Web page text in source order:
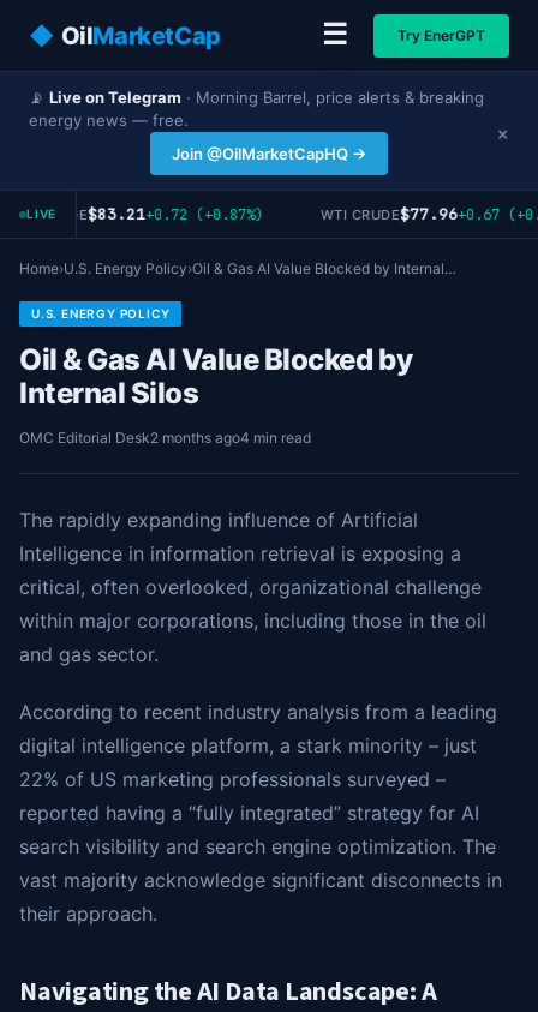
◆ OilMarketCap ☰ Try EnerGPT
📡 Live on Telegram · Morning Barrel, price alerts & breaking
energy news — free.
Join @OilMarketCapHQ →
×
LIVE
CRUDE$83.21+0.72 (+0.87%) WTI CRUDE$77.96+0.67
Home›U.S. Energy Policy›Oil & Gas AI Value Blocked by Internal…
U.S. ENERGY POLICY
Oil & Gas AI Value Blocked by
Internal Silos
OMC Editorial Desk2 months ago4 min read
The rapidly expanding influence of Artificial
Intelligence in information retrieval is exposing a
critical, often overlooked, organizational challenge
within major corporations, including those in the oil
and gas sector.
According to recent industry analysis from a leading
digital intelligence platform, a stark minority – just
22% of US marketing professionals surveyed –
reported having a “fully integrated” strategy for AI
search visibility and search engine optimization. The
vast majority acknowledge significant disconnects in
their approach.
Navigating the AI Data Landscape: A